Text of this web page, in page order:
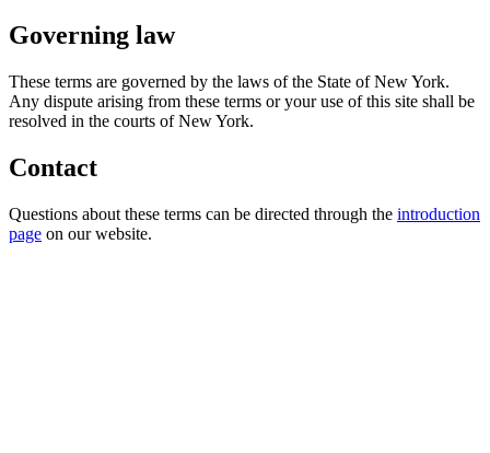
Governing law
These terms are governed by the laws of the State of New York.
Any dispute arising from these terms or your use of this site shall be
resolved in the courts of New York.
Contact
Questions about these terms can be directed through the introduction
page on our website.